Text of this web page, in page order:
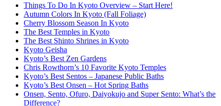
Things To Do In Kyoto Overview – Start Here!
Autumn Colors In Kyoto (Fall Foliage)
Cherry Blossom Season In Kyoto
The Best Temples in Kyoto
The Best Shinto Shrines in Kyoto
Kyoto Geisha
Kyoto’s Best Zen Gardens
Chris Rowthorn’s 10 Favorite Kyoto Temples
Kyoto’s Best Sentos – Japanese Public Baths
Kyoto’s Best Onsen – Hot Spring Baths
Onsen, Sento, Ofuro, Daiyokujo and Super Sento: What’s the
Difference?